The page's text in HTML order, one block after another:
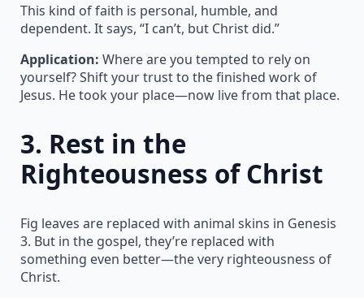
This kind of faith is personal, humble, and
dependent. It says, “I can’t, but Christ did.”
Application: Where are you tempted to rely on
yourself? Shift your trust to the finished work of
Jesus. He took your place—now live from that place.
3. Rest in the
Righteousness of Christ
Fig leaves are replaced with animal skins in Genesis
3. But in the gospel, they’re replaced with
something even better—the very righteousness of
Christ.